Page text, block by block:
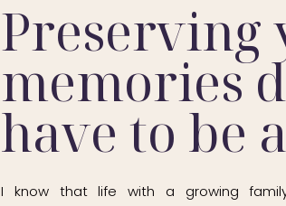
Preserving
memories
have to be
I know that life with a growing